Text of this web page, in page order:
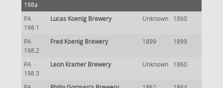
198a
PA
198.1
Lucas Koenig Brewery Unknown 1860
PA
198.2
Fred Koenig Brewery 1899 1899
PA
198.3
Leon Kramer Brewery Unknown 1860